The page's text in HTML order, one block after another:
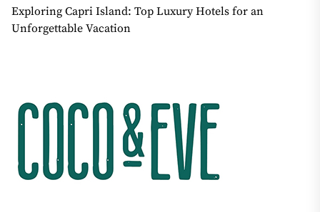
Exploring Capri Island: Top Luxury Hotels for an
Unforgettable Vacation